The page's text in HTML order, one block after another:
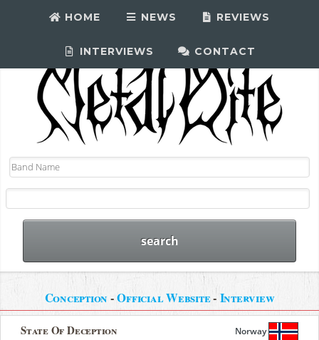
HOME NEWS REVIEWS
INTERVIEWS CONTACT
Conception -Official Website- Interview
State Of Deception Norway